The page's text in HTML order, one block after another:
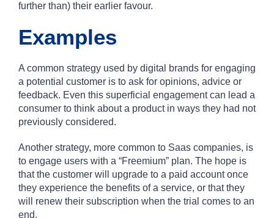
further than) their earlier favour.
Examples
A common strategy used by digital brands for engaging
a potential customer is to ask for opinions, advice or
feedback. Even this superficial engagement can lead a
consumer to think about a product in ways they had not
previously considered.
Another strategy, more common to Saas companies, is
to engage users with a “Freemium” plan. The hope is
that the customer will upgrade to a paid account once
they experience the benefits of a service, or that they
will renew their subscription when the trial comes to an
end.